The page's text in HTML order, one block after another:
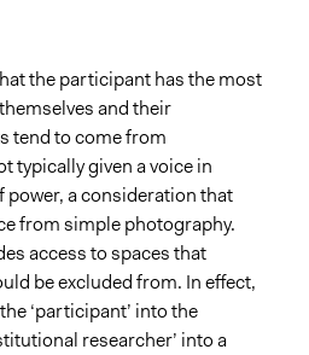
the participant has the most
and their
tend to come from
typically given a voice in
a consideration that
from simple photography.
access to spaces that
be excluded from. In effect,
‘participant’ into the
researcher’ into a